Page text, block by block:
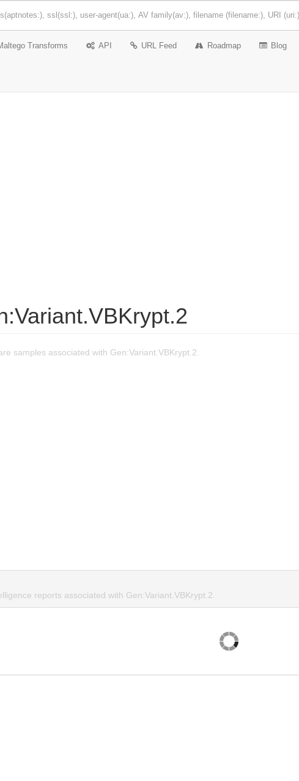
Transforms API URL Feed Roadmap Blog
samples associated with Gen:Variant.VBKrypt.2.
reports associated with Gen:Variant.VBKrypt.2.